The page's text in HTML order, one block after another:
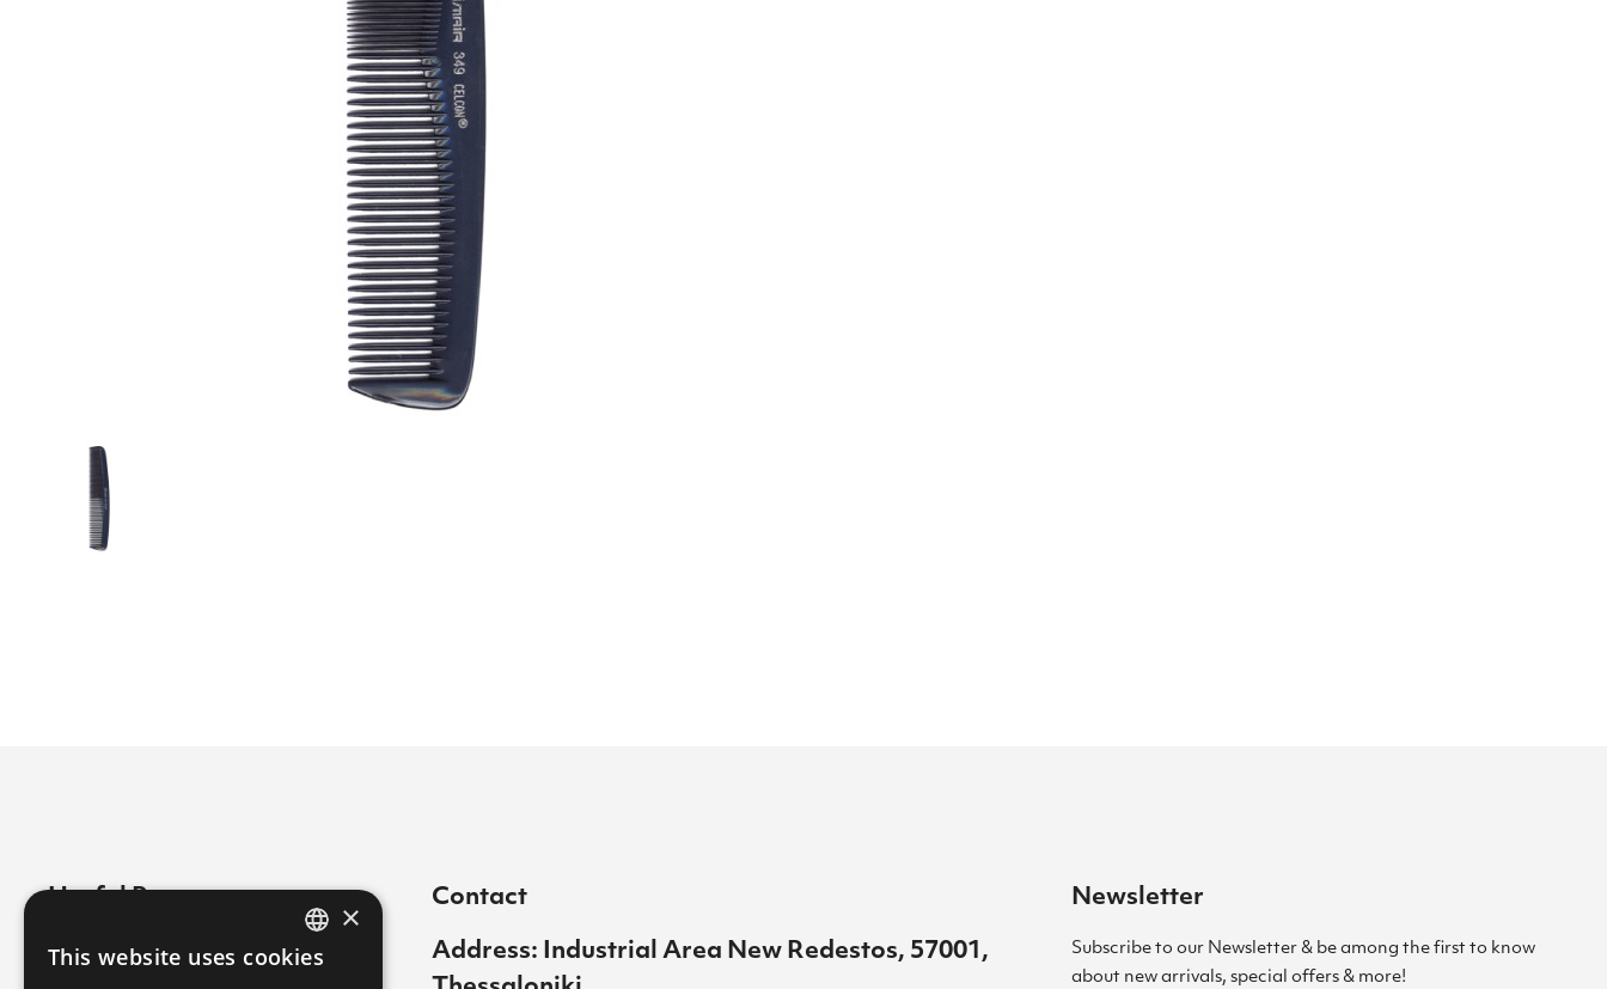
Contact
Contact
Address: Industrial Area New Redestos, 57001,
Newsletter
Subscribe to our Newsletter & be among the first to know
about new arrivals, special offers & more!
GREEK
×
This website uses cookies